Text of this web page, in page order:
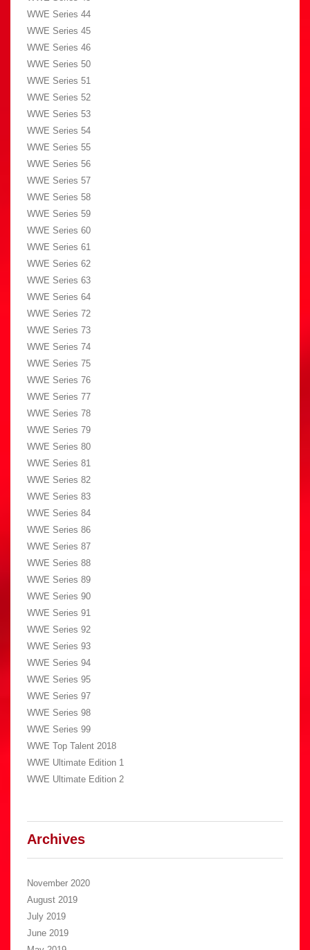
WWE Series 44
WWE Series 45
WWE Series 46
WWE Series 50
WWE Series 51
WWE Series 52
WWE Series 53
WWE Series 54
WWE Series 55
WWE Series 56
WWE Series 57
WWE Series 58
WWE Series 59
WWE Series 60
WWE Series 61
WWE Series 62
WWE Series 63
WWE Series 64
WWE Series 72
WWE Series 73
WWE Series 74
WWE Series 75
WWE Series 76
WWE Series 77
WWE Series 78
WWE Series 79
WWE Series 80
WWE Series 81
WWE Series 82
WWE Series 83
WWE Series 84
WWE Series 86
WWE Series 87
WWE Series 88
WWE Series 89
WWE Series 90
WWE Series 91
WWE Series 92
WWE Series 93
WWE Series 94
WWE Series 95
WWE Series 97
WWE Series 98
WWE Series 99
WWE Top Talent 2018
WWE Ultimate Edition 1
WWE Ultimate Edition 2
Archives
November 2020
August 2019
July 2019
June 2019